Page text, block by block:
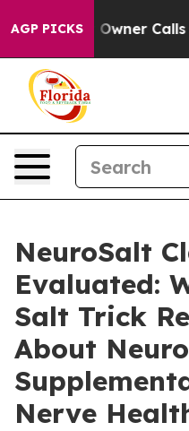
AGP PICKS
Calls the People
NeuroSalt
Evaluated:
Salt Trick
About
Nerve